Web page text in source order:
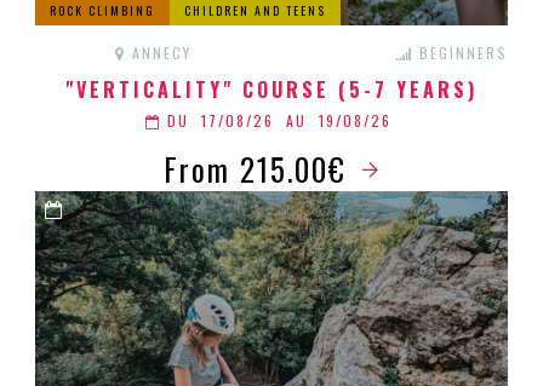
ROCK CLIMBING CHILDREN AND TEENS
ANNECY BEGINNERS
"VERTICALITY" COURSE (5-7 YEARS)
DU 17/08/26 AU 19/08/26
From 215.00€